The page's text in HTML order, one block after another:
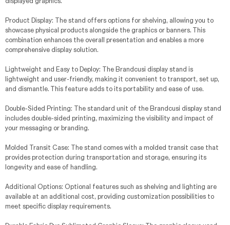
Product Display: The stand offers options for shelving, allowing you to
showcase physical products alongside the graphics or banners. This
combination enhances the overall presentation and enables a more
comprehensive display solution.
Lightweight and Easy to Deploy: The Brandcusi display stand is
lightweight and user-friendly, making it convenient to transport, set up,
and dismantle. This feature adds to its portability and ease of use.
Double-Sided Printing: The standard unit of the Brandcusi display stand
includes double-sided printing, maximizing the visibility and impact of
your messaging or branding.
Molded Transit Case: The stand comes with a molded transit case that
provides protection during transportation and storage, ensuring its
longevity and ease of handling.
Additional Options: Optional features such as shelving and lighting are
available at an additional cost, providing customization possibilities to
meet specific display requirements.